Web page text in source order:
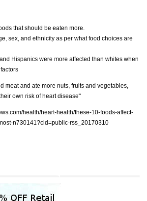
that should be eaten more.
sex, and ethnicity as per what food choices are
Hispanics were more affected than whites when
meat and ate more nuts, fruits and vegetables,
own risk of heart disease"
health/heart-health/these-10-foods-affect-
n730141?cid=public-rss_20170310